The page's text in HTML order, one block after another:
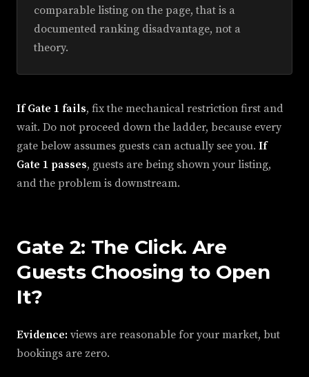
comparable listing on the page, that is a
documented ranking disadvantage, not a
theory.
If Gate 1 fails, fix the mechanical restriction first and
wait. Do not proceed down the ladder, because every
gate below assumes guests can actually see you. If
Gate 1 passes, guests are being shown your listing,
and the problem is downstream.
Gate 2: The Click. Are
Guests Choosing to Open
It?
Evidence: views are reasonable for your market, but
bookings are zero.